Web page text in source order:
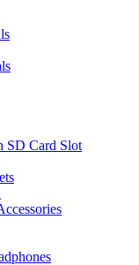
SD Card Slot